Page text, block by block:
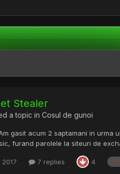
Stealer
a topic in Cosul de gunoi
gasit acum 2 saptamani in
furand parolele la siteuri de
7 replies 4